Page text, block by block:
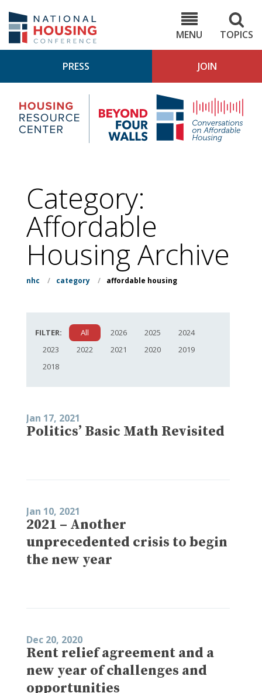
main
content
MENU
TOPICS
PRESS JOIN
Housing
Research
Center
4
Category:
Affordable
Housing Archive
nhc / category / affordable housing
FILTER: All 2026 2025
2024
2023
2022 2021 2020
2019
2018
Jan 17, 2021
Politics’ Basic Math Revisited
Jan 10, 2021
2021 – Another
unprecedented crisis to begin
the new year
Dec 20, 2020
Rent relief agreement and a
new year of challenges and
opportunities